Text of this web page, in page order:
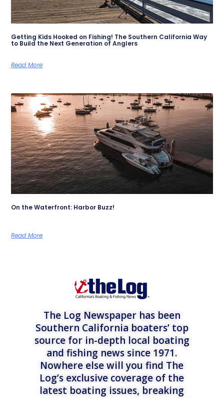
Getting Kids Hooked on Fishing! The Southern California Way
to Build the Next Generation of Anglers
Read More
On the Waterfront: Harbor Buzz!
Read More
The Log Newspaper has been
Southern California boaters’ top
source for in-depth local boating
and fishing news since 1971.
Nowhere else will you find The
Log’s exclusive coverage of the
latest boating issues, breaking